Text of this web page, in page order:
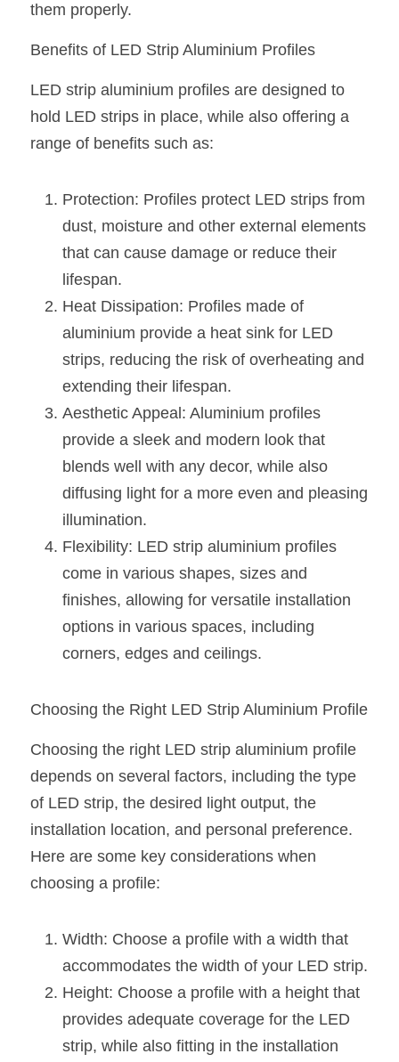
360 Woven Magic
360° LED Neon Flex
RGB COB LED Strip
RGB LED Neon Flex
Black 360 degree Neon Flex R25
High light efficiency LED Strip
Slot-free LED Profile
Circular LED Profile
Silicone Neon Flex tube
Company Profile
BLACK LED Profile Catalog
LED Linear Light Catalog
Case Studies
Lighting Installation Guide
Sensor Options
Furniture Lighting Catalog
Furniture Top 5 advantage
Sell Furniture +$200–$500
Furniture How We Work & FAQ
Furniture Lighting Kit Collecti
Furniture Lighting Sample Kit
Furniture Client Feedback
Furniture Lighting Showcase
Furniture Problems Solved Befor
Furniture Lighting Application
Kitchen Cabinet Lighting Guide
Bookshelf Lighting Guide
COB Strip + Profile Solutions
TV Wall Lighting Guide
Architectural Linear Lighting
Display Showcase Lighting Guide
Mirror Lighting Guide
Kickboard Lighting Guide
them properly.
Benefits of LED Strip Aluminium Profiles
LED strip aluminium profiles are designed to
hold LED strips in place, while also offering a
range of benefits such as:
Protection: Profiles protect LED strips from
dust, moisture and other external elements
that can cause damage or reduce their
lifespan.
Heat Dissipation: Profiles made of
aluminium provide a heat sink for LED
strips, reducing the risk of overheating and
extending their lifespan.
Aesthetic Appeal: Aluminium profiles
provide a sleek and modern look that
blends well with any decor, while also
diffusing light for a more even and pleasing
illumination.
Flexibility: LED strip aluminium profiles
come in various shapes, sizes and
finishes, allowing for versatile installation
options in various spaces, including
corners, edges and ceilings.
Choosing the Right LED Strip Aluminium Profile
Choosing the right LED strip aluminium profile
depends on several factors, including the type
of LED strip, the desired light output, the
installation location, and personal preference.
Here are some key considerations when
choosing a profile:
Width: Choose a profile with a width that
accommodates the width of your LED strip.
Height: Choose a profile with a height that
provides adequate coverage for the LED
strip, while also fitting in the installation